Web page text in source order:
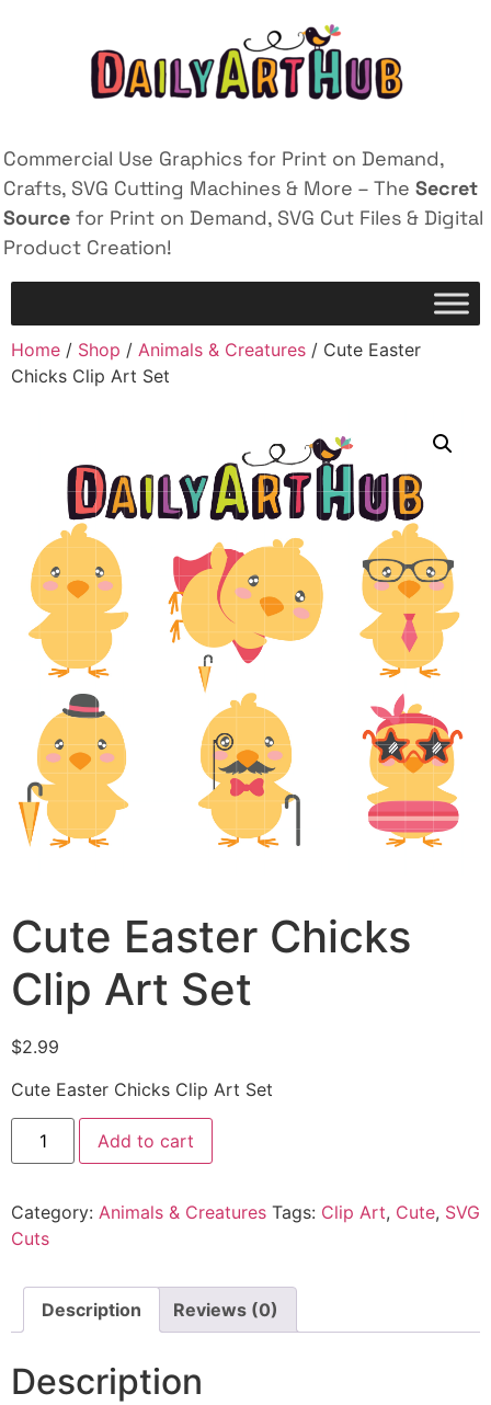
Commercial Use Graphics for Print on Demand,
Crafts, SVG Cutting Machines & More – The Secret
Source for Print on Demand, SVG Cut Files & Digital
Product Creation!
Home / Shop / Animals & Creatures / Cute Easter
Chicks Clip Art Set
Cute Easter Chicks
Clip Art Set
$2.99
Cute Easter Chicks Clip Art Set
Add to cart
Category: Animals & Creatures Tags: Clip Art, Cute, SVG
Cuts
Description Reviews (0)
Description